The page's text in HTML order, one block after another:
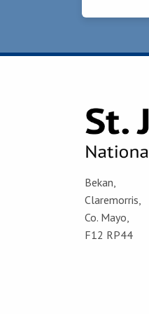
Bekan,
Claremorris,
Co. Mayo,
F12 RP44